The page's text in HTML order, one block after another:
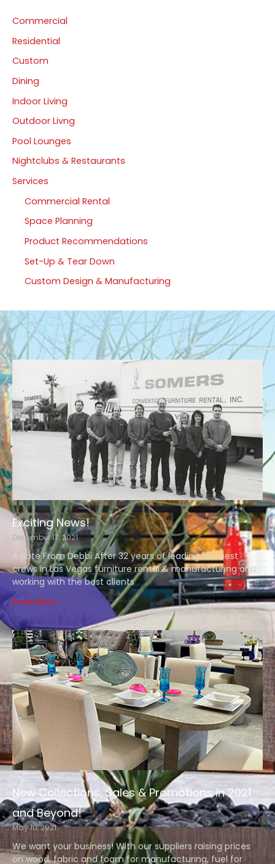
Commercial
Residential
Custom
Dining
Indoor Living
Outdoor Livng
Pool Lounges
Nightclubs & Restaurants
Services
Commercial Rental
Space Planning
Product Recommendations
Set-Up & Tear Down
Custom Design & Manufacturing
Exciting News!
December 17, 2021
A Note From Debbi After 32 years of leading the best
crews in Las Vegas furniture rental & manufacturing and
working with the best clients
Read More »
New Collections, Sales & Promotions in 2021
and Beyond!
May 10, 2021
We want your business! With our suppliers raising prices
on wood, fabric and foam for manufacturing, fuel for